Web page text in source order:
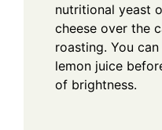
nutritional yeast
cheese over the
roasting. You
lemon juice
of brightness.